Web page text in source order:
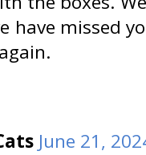
have missed
June 21,